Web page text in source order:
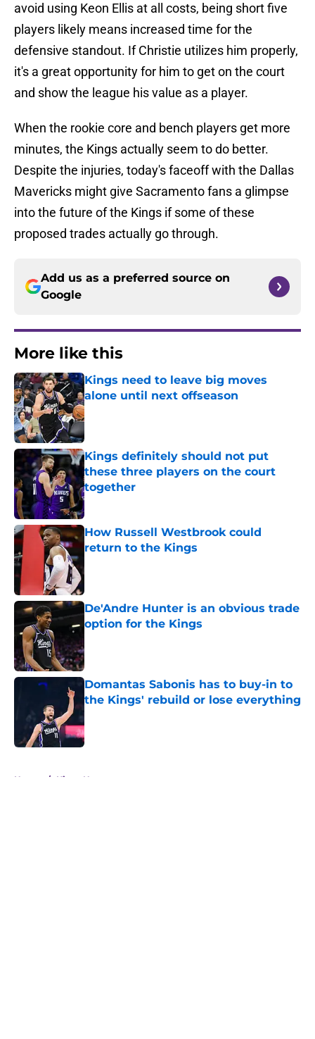
avoid using Keon Ellis at all costs, being short five
players likely means increased time for the
defensive standout. If Christie utilizes him properly,
it's a great opportunity for him to get on the court
and show the league his value as a player.
When the rookie core and bench players get more
minutes, the Kings actually seem to do better.
Despite the injuries, today's faceoff with the Dallas
Mavericks might give Sacramento fans a glimpse
into the future of the Kings if some of these
proposed trades actually go through.
Add us as a preferred source on
Google
More like this
Kings need to leave big moves
alone until next offseason
Published by on Invalid Date
Kings definitely should not put
these three players on the court
together
Published by on Invalid Date
How Russell Westbrook could
return to the Kings
De'Andre Hunter is an obvious trade
option for the Kings
Domantas Sabonis has to buy-in to
the Kings' rebuild or lose everything
Home / Kings News